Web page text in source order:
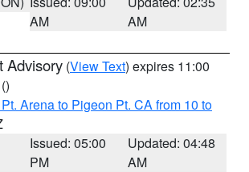
AM
AM
Advisory (View Text) expires 11:00
()
Arena to Pigeon Pt. CA from 10 to
Issued: 05:00
PM
Updated: 04:48
AM